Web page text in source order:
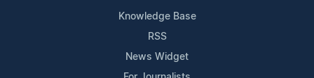
Knowledge Base
RSS
News Widget